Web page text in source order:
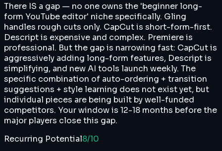
There IS a gap — no one owns the 'beginner long-
form YouTube editor' niche specifically. Gling
handles rough cuts only. CapCut is short-form-first.
Descript is expensive and complex. Premiere is
professional. But the gap is narrowing fast: CapCut is
aggressively adding long-form features, Descript is
simplifying, and new AI tools launch weekly. The
specific combination of auto-ordering + transition
suggestions + style learning does not exist yet, but
individual pieces are being built by well-funded
competitors. Your window is 12-18 months before the
major players close this gap.
Recurring Potential8/10